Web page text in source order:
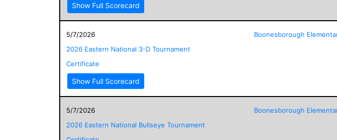
Show Full Scorecard
5/7/2026
2026 Eastern National 3-D Tournament
Certificate
Show Full Scorecard
Boonesborough
5/7/2026
2026 Eastern National Bullseye Tournament
Boonesborough